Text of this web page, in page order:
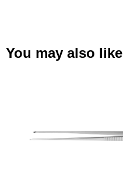
You may also like